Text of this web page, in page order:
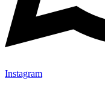
Instagram